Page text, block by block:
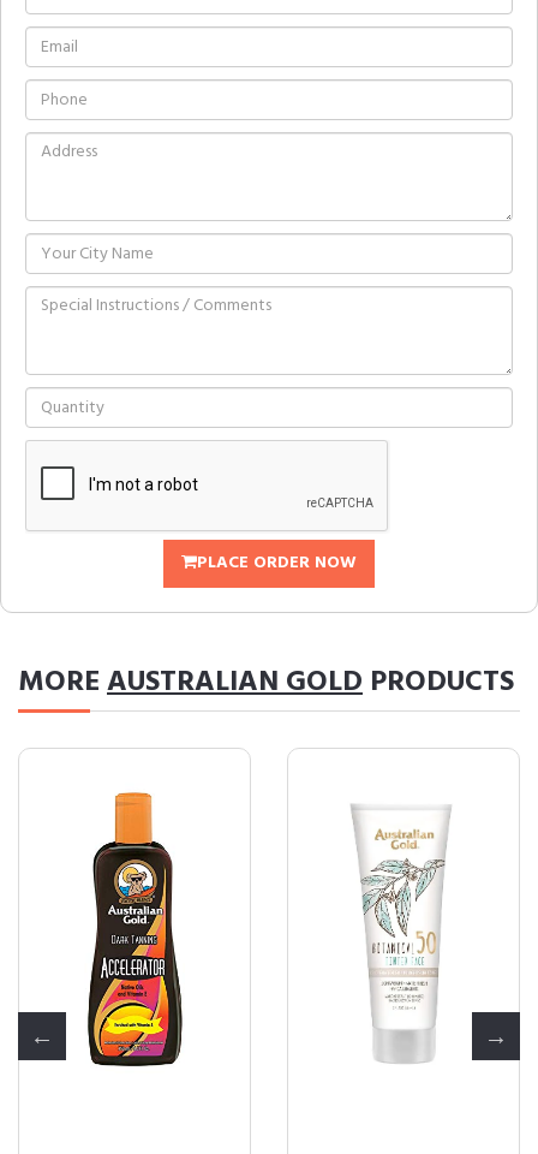
PLACE ORDER NOW
MOREAUSTRALIAN GOLD PRODUCTS